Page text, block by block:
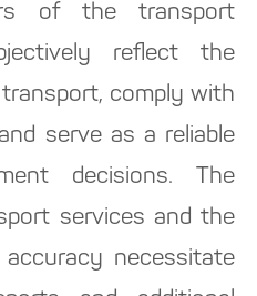
of the transport
reflect the
comply with
serve as a reliable
decisions. The
services and the
necessitate